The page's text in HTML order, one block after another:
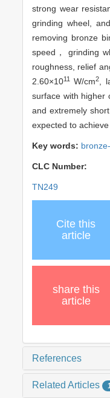
strong wear
grinding wheel,
removing bronze
speed， grinding
roughness, relief
2.60×1011 W/cm2 ,
surface with higher
and extremely
expected to
Key words:
CLC Number:
TN249
Cite this
article
share this
article
References
Related Articles